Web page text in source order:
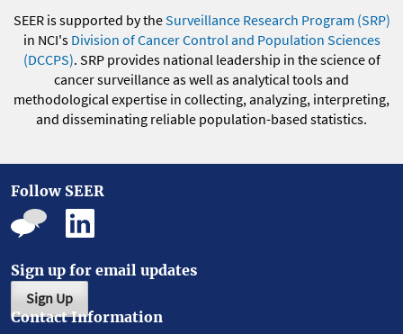
SEER is supported by theSurveillance Research Program (SRP)
in NCI's Division of Cancer Control and Population Sciences
(DCCPS). SRP provides national leadership in the science of
cancer surveillance as well as analytical tools and
methodological expertise in collecting, analyzing, interpreting,
and disseminating reliable population-based statistics.
Follow SEER
Sign up for email updates
Sign Up
Contact Information